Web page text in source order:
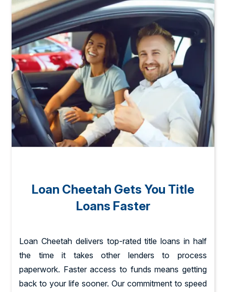
Loan Cheetah Gets You Title
Loans Faster
Loan Cheetah delivers top-rated title loans in half
the time it takes other lenders to process
paperwork. Faster access to funds means getting
back to your life sooner. Our commitment to speed